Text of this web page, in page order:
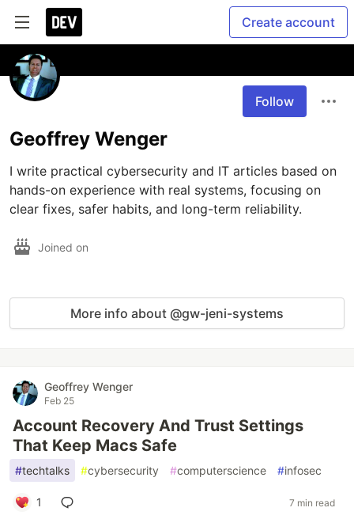
Create account
Follow
Geoffrey Wenger
I write practical cybersecurity and IT articles based on
hands-on experience with real systems, focusing on
clear fixes, safer habits, and long-term reliability.
Joined on
More info about @gw-jeni-systems
Geoffrey Wenger
Feb 25
Account Recovery And Trust Settings
That Keep Macs Safe
#techtalks #cybersecurity #computerscience #infosec
1 7 min read